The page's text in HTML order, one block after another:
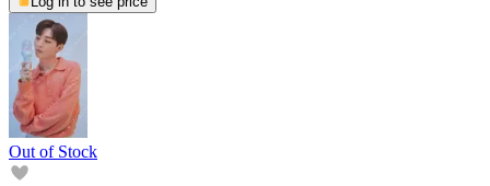
Out of Stock